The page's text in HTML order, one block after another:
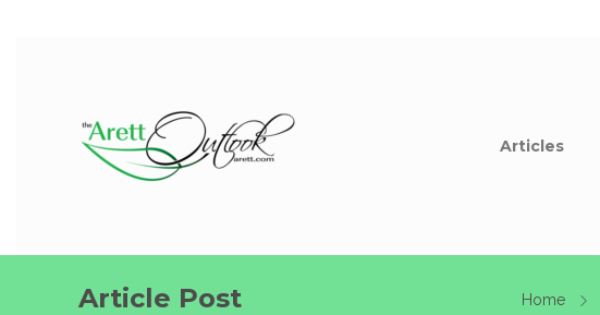
Articles
Article Post Home